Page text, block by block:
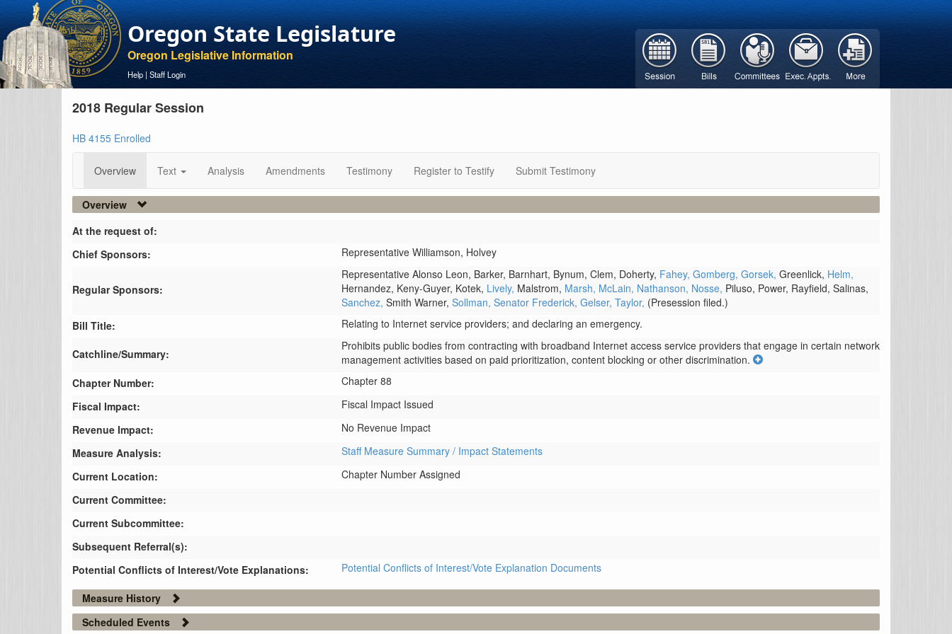
Oregon State Legislature
Oregon Legislative Information
Help | Staff Login
2018 Regular Session
HB 4155 Enrolled
Overview Text Analysis Amendments Testimony Register to Testify Submit Testimony
Overview
At the request of:
Chief Sponsors:
Representative Williamson, Holvey
Regular Sponsors:
Representative Alonso Leon, Barker, Barnhart, Bynum, Clem, Doherty, Fahey, Gomberg, Gorsek, Greenlick, Helm,
Hernandez, Keny-Guyer, Kotek, Lively, Malstrom, Marsh, McLain, Nathanson, Nosse, Piluso, Power, Rayfield, Salinas,
Sanchez, Smith Warner, Sollman, Senator Frederick, Gelser, Taylor, (Presession filed.)
Bill Title:
Relating to Internet service providers; and declaring an emergency.
Catchline/Summary:
Prohibits public bodies from contracting with broadband Internet access service providers that engage in certain network
management activities based on paid prioritization, content blocking or other discrimination.
Chapter Number:
Chapter 88
Fiscal Impact:
Fiscal Impact Issued
Revenue Impact:
No Revenue Impact
Measure Analysis:
Staff Measure Summary / Impact Statements
Current Location:
Chapter Number Assigned
Current Committee:
Current Subcommittee:
Subsequent Referral(s):
Potential Conflicts of Interest/Vote Explanations:
Potential Conflicts of Interest/Vote Explanation Documents
Measure History
Scheduled Events